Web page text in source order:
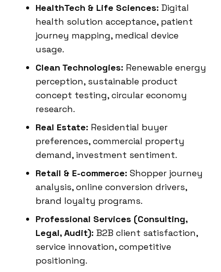
HealthTech & Life Sciences: Digital
health solution acceptance, patient
journey mapping, medical device
usage.
Clean Technologies: Renewable energy
perception, sustainable product
concept testing, circular economy
research.
Real Estate: Residential buyer
preferences, commercial property
demand, investment sentiment.
Retail & E-commerce: Shopper journey
analysis, online conversion drivers,
brand loyalty programs.
Professional Services (Consulting,
Legal, Audit): B2B client satisfaction,
service innovation, competitive
positioning.